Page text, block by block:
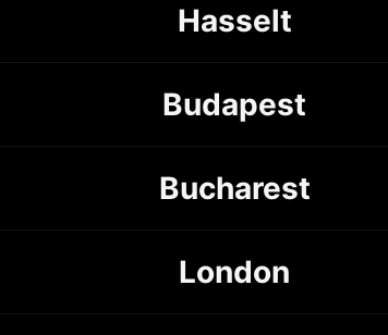
Hasselt
Budapest
Bucharest
London